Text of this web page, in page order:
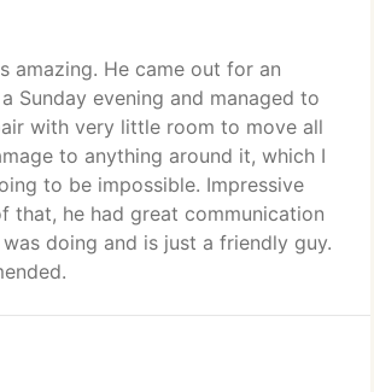
amazing. He came out for an
Sunday evening and managed to
with very little room to move all
to anything around it, which I
to be impossible. Impressive
that, he had great communication
doing and is just a friendly guy.